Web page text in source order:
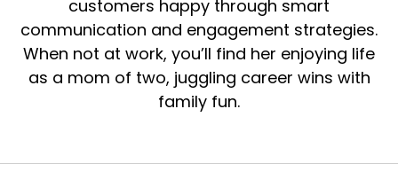
mantra.
Speaker B:
00:01:26
So tell everybody where you're calling from and
And then of course, introduce yourself.
customers happy through smart
communication and engagement strategies.
When not at work, you’ll find her enjoying life
as a mom of two, juggling career wins with
family fun.